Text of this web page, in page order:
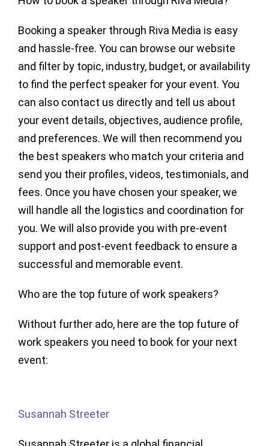
Booking a speaker through Riva Media is easy
and hassle-free. You can browse our website
and filter by topic, industry, budget, or availability
to find the perfect speaker for your event. You
can also contact us directly and tell us about
your event details, objectives, audience profile,
and preferences. We will then recommend you
the best speakers who match your criteria and
send you their profiles, videos, testimonials, and
fees. Once you have chosen your speaker, we
will handle all the logistics and coordination for
you. We will also provide you with pre-event
support and post-event feedback to ensure a
successful and memorable event.
Who are the top future of work speakers?
Without further ado, here are the top future of
work speakers you need to book for your next
event:
Susannah Streeter